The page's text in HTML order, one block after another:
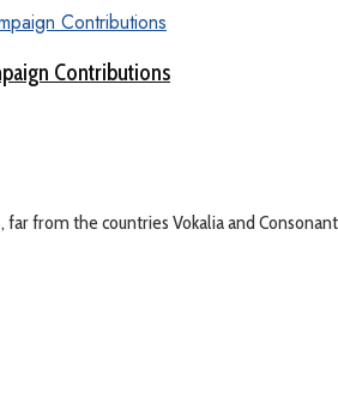
Contributions
far from the countries Vokalia and